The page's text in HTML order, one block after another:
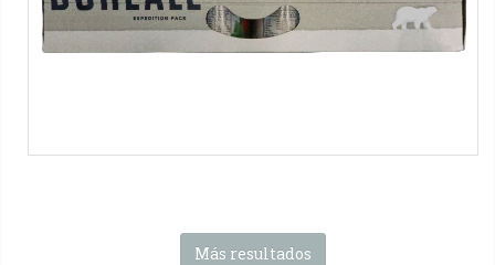
Más resultados